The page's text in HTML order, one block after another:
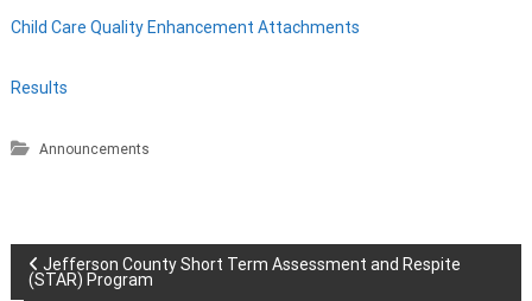
Child Care Quality Enhancement Attachments
Results
Announcements
P
Jefferson County Short Term Assessment and Respite
(STAR) Program